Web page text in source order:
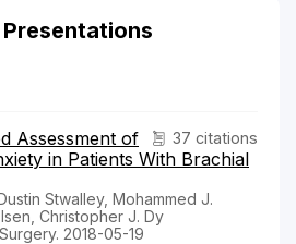
37 citations
Assessment of
in Patients With Brachial
Stwalley, Mohammed J.
Christopher J. Dy
2018-05-19